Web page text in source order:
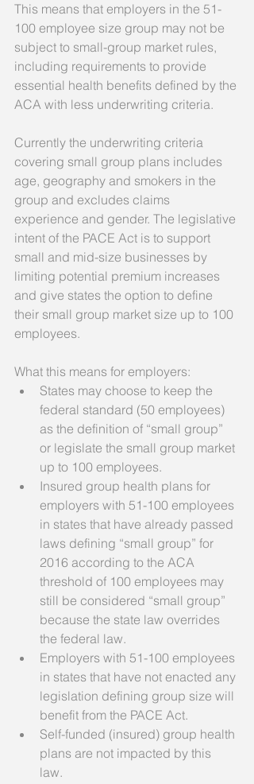
This means that employers in the 51-
100 employee size group may not be
subject to small-group market rules,
including requirements to provide
essential health benefits defined by the
ACA with less underwriting criteria.
Currently the underwriting criteria
covering small group plans includes
age, geography and smokers in the
group and excludes claims
experience and gender. The legislative
intent of the PACE Act is to support
small and mid-size businesses by
limiting potential premium increases
and give states the option to define
their small group market size up to 100
employees.
What this means for employers:
States may choose to keep the
federal standard (50 employees)
as the definition of “small group”
or legislate the small group market
up to 100 employees.
Insured group health plans for
employers with 51-100 employees
in states that have already passed
laws defining “small group” for
2016 according to the ACA
threshold of 100 employees may
still be considered “small group”
because the state law overrides
the federal law.
Employers with 51-100 employees
in states that have not enacted any
legislation defining group size will
benefit from the PACE Act.
Self-funded (insured) group health
plans are not impacted by this
law.